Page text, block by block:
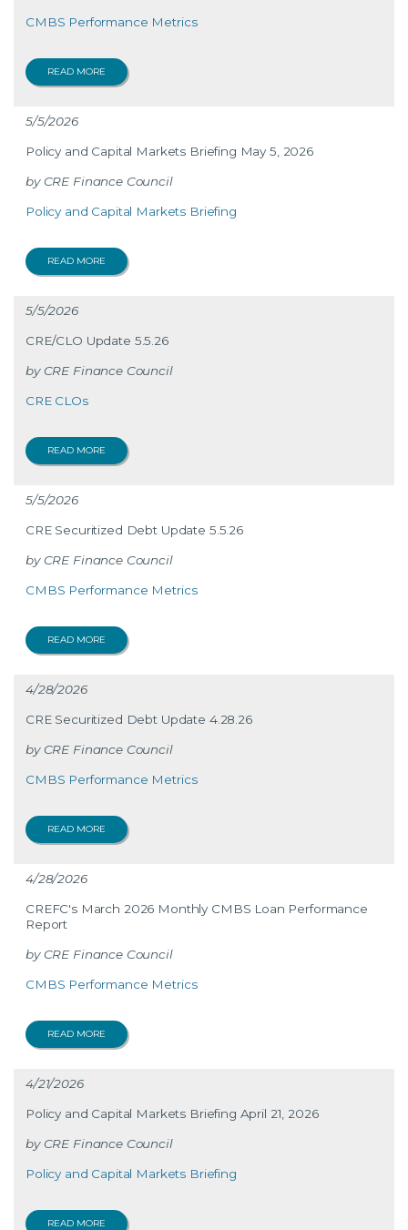
CMBS Performance Metrics
READ MORE
5/5/2026
Policy and Capital Markets Briefing May 5, 2026
CRE Finance Council
Policy and Capital Markets Briefing
READ MORE
5/5/2026
CRE/CLO Update 5.5.26
CRE Finance Council
CRE CLOs
READ MORE
5/5/2026
CRE Securitized Debt Update 5.5.26
CRE Finance Council
CMBS Performance Metrics
READ MORE
4/28/2026
CRE Securitized Debt Update 4.28.26
CRE Finance Council
CMBS Performance Metrics
READ MORE
4/28/2026
CREFC's March 2026 Monthly CMBS Loan Performance
Report
CRE Finance Council
CMBS Performance Metrics
READ MORE
4/21/2026
Policy and Capital Markets Briefing April 21, 2026
CRE Finance Council
Policy and Capital Markets Briefing
READ MORE